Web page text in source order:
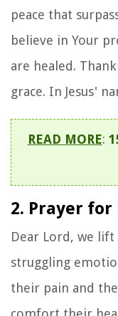
peace that
believe in Your
are healed.
grace. In Jesus'
READ MORE:
2. Prayer
Dear Lord, we
struggling
their pain and